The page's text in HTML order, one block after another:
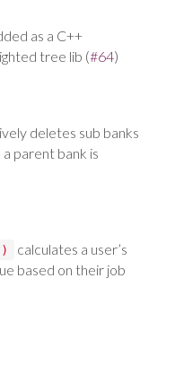
as a C++
tree lib (#64)
deletes sub banks
parent bank is
calculates a user’s
based on their job